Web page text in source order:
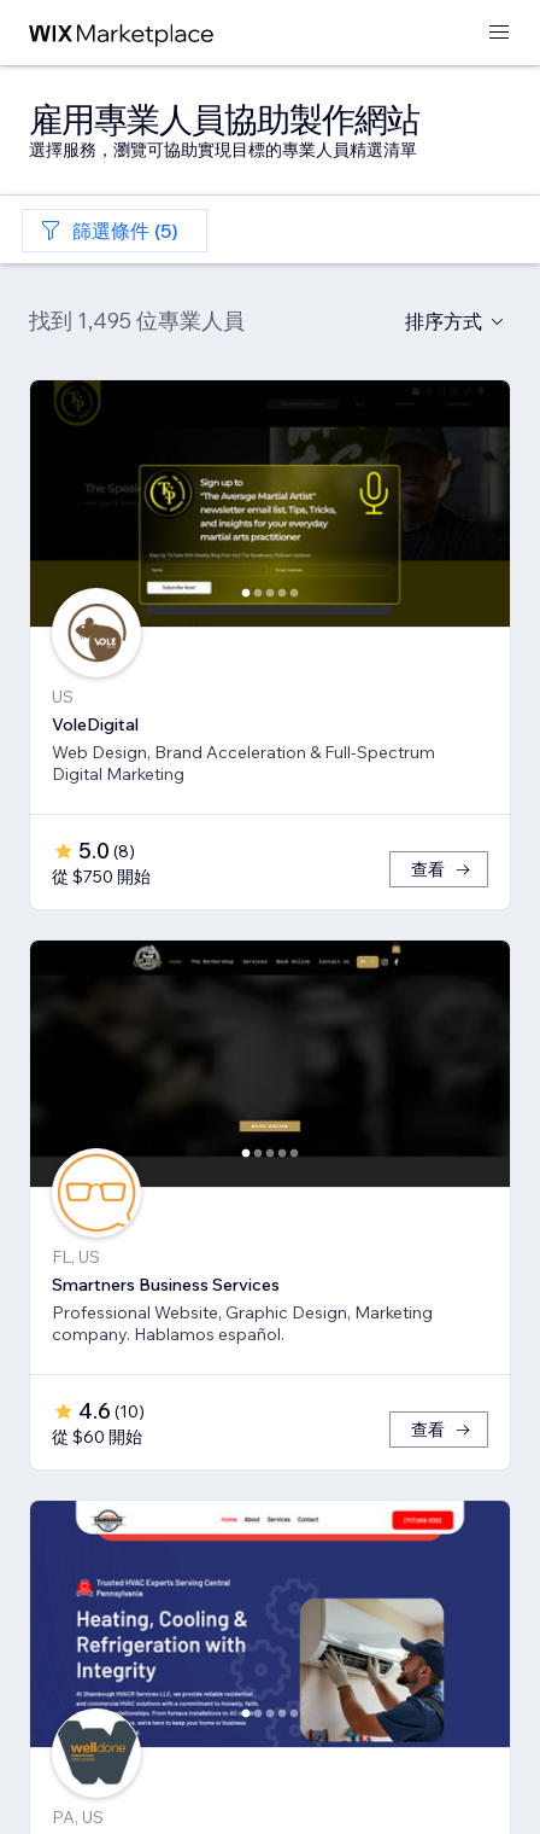
雇用專業人員協助製作網站
選擇服務，瀏覽可協助實現目標的專業人員精選清單
篩選條件 (5)
找到 1,495 位專業人員 排序方式
US
VoleDigital
Web Design, Brand Acceleration & Full-Spectrum
Digital Marketing
5.0 (8)
從 $750 開始
查看
FL, US
Smartners Business Services
Professional Website, Graphic Design, Marketing
company. Hablamos español.
4.6 (10)
從 $60 開始
查看
PA, US